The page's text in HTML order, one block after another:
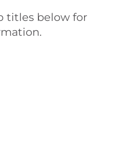
titles below for